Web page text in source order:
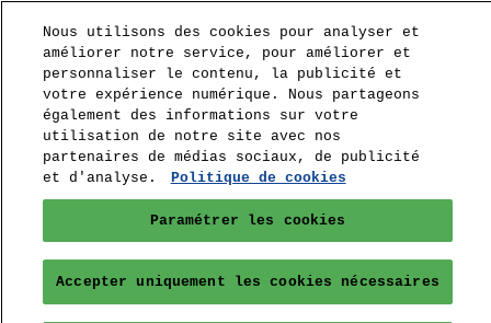
Nous utilisons des cookies pour analyser et
améliorer notre service, pour améliorer et
personnaliser le contenu, la publicité et
votre expérience numérique. Nous partageons
également des informations sur votre
utilisation de notre site avec nos
partenaires de médias sociaux, de publicité
et d'analyse.
Politique de cookies
Paramétrer les cookies
Accepter uniquement les cookies nécessaires